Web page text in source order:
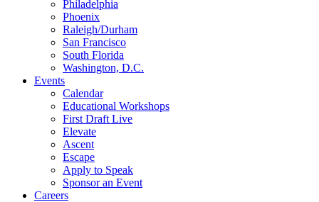
Philadelphia
Phoenix
Raleigh/Durham
San Francisco
South Florida
Washington, D.C.
Events
Calendar
Educational Workshops
First Draft Live
Elevate
Ascent
Escape
Apply to Speak
Sponsor an Event
Careers